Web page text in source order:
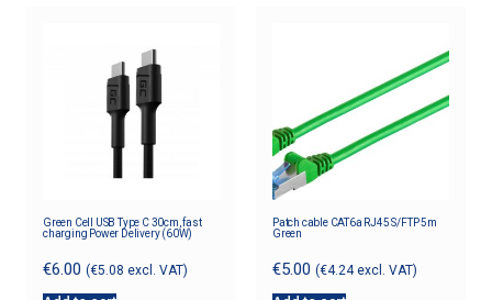
Green Cell USB Type C 30cm, fast
charging Power Delivery (60W)
€6.00 (€5.08 excl. VAT)
Patch cable CAT6a RJ45 S/FTP 5m
Green
€5.00 (€4.24excl. VAT)